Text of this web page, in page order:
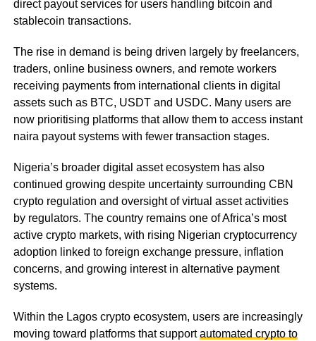
direct payout services for users handling bitcoin and
stablecoin transactions.
The rise in demand is being driven largely by freelancers,
traders, online business owners, and remote workers
receiving payments from international clients in digital
assets such as BTC, USDT and USDC. Many users are
now prioritising platforms that allow them to access instant
naira payout systems with fewer transaction stages.
Nigeria’s broader digital asset ecosystem has also
continued growing despite uncertainty surrounding CBN
crypto regulation and oversight of virtual asset activities
by regulators. The country remains one of Africa’s most
active crypto markets, with rising Nigerian cryptocurrency
adoption linked to foreign exchange pressure, inflation
concerns, and growing interest in alternative payment
systems.
Within the Lagos crypto ecosystem, users are increasingly
moving toward platforms that supportautomated crypto to